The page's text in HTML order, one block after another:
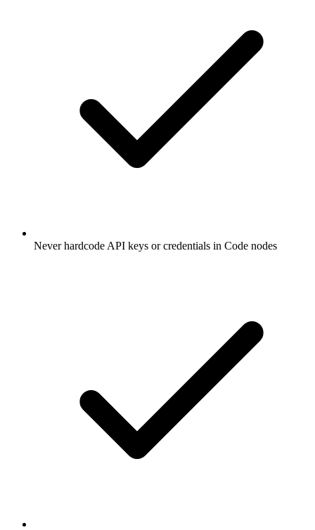
Never hardcode API keys or credentials in Code nodes